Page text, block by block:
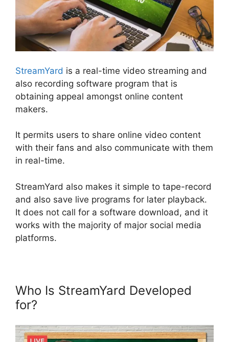
StreamYard is a real-time video streaming and
also recording software program that is
obtaining appeal amongst online content
makers.
It permits users to share online video content
with their fans and also communicate with them
in real-time.
StreamYard also makes it simple to tape-record
and also save live programs for later playback.
It does not call for a software download, and it
works with the majority of major social media
platforms.
Who Is StreamYard Developed
for?